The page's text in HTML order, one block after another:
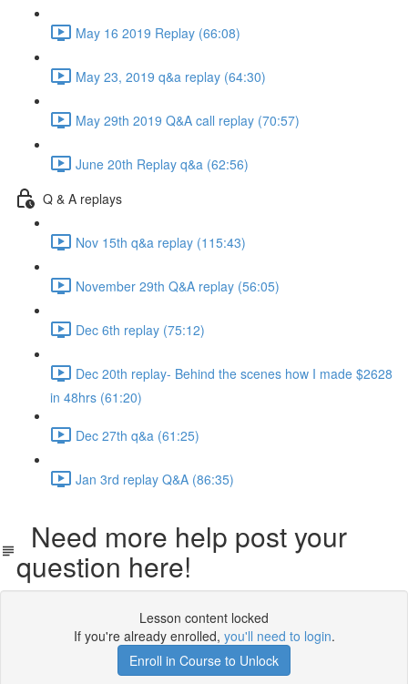
May 16 2019 Replay (66:08)
May 23, 2019 q&a replay (64:30)
May 29th 2019 Q&A call replay (70:57)
June 20th Replay q&a (62:56)
Q & A replays
Nov 15th q&a replay (115:43)
November 29th Q&A replay (56:05)
Dec 6th replay (75:12)
Dec 20th replay- Behind the scenes how I made $2628
in 48hrs (61:20)
Dec 27th q&a (61:25)
Jan 3rd replay Q&A (86:35)
Need more help post your
question here!
Lesson content locked
If you're already enrolled, you'll need to login.
Enroll in Course to Unlock